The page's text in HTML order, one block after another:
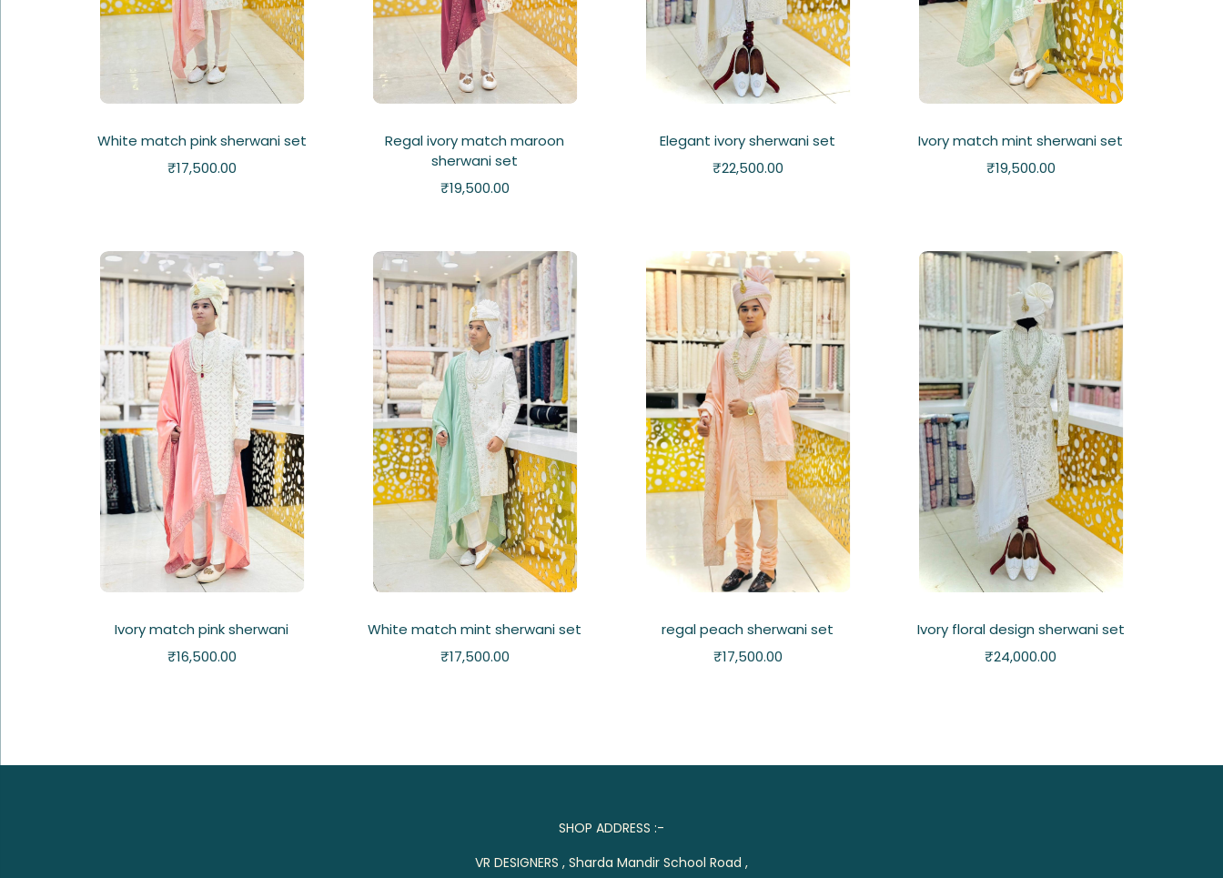
White match pink sherwani set
₹17,500.00
Regal ivory match maroon
sherwani set
₹19,500.00
Elegant ivory sherwani set
₹22,500.00
Ivory match mint sherwani set
₹19,500.00
Ivory match pink sherwani
₹16,500.00
White match mint sherwani set
₹17,500.00
regal peach sherwani set
₹17,500.00
Ivory floral design sherwani set
₹24,000.00
SHOP ADDRESS :-
VR DESIGNERS , Sharda Mandir School Road ,